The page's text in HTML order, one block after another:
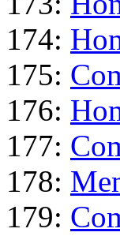
174:
175:
176:
177:
178:
179: